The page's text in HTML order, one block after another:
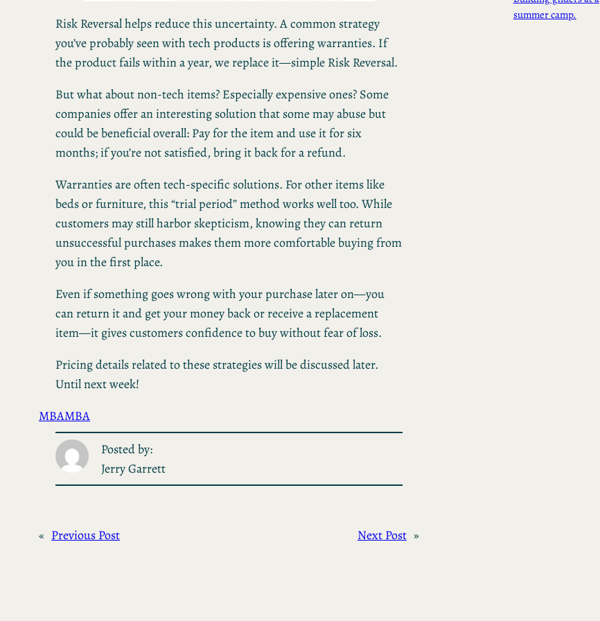
Risk Reversal helps reduce this uncertainty. A common strategy
you’ve probably seen with tech products is offering warranties. If
the product fails within a year, we replace it—simple Risk Reversal.
But what about non-tech items? Especially expensive ones? Some
companies offer an interesting solution that some may abuse but
could be beneficial overall: Pay for the item and use it for six
months; if you’re not satisfied, bring it back for a refund.
Warranties are often tech-specific solutions. For other items like
beds or furniture, this “trial period” method works well too. While
customers may still harbor skepticism, knowing they can return
unsuccessful purchases makes them more comfortable buying from
you in the first place.
Even if something goes wrong with your purchase later on—you
can return it and get your money back or receive a replacement
item—it gives customers confidence to buy without fear of loss.
Pricing details related to these strategies will be discussed later.
Until next week!
MBAMBA
Posted by:
Jerry Garrett
« Previous Post Next Post »
summer camp.